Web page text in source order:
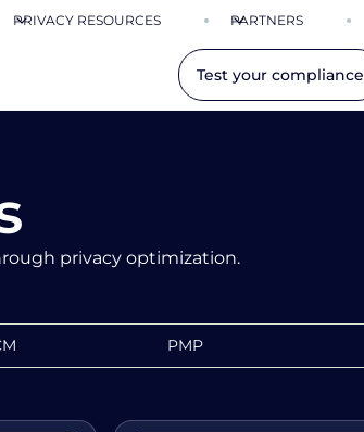
PRIVACY RESOURCES PARTNERS
Test your compliance
privacy optimization.
PMP